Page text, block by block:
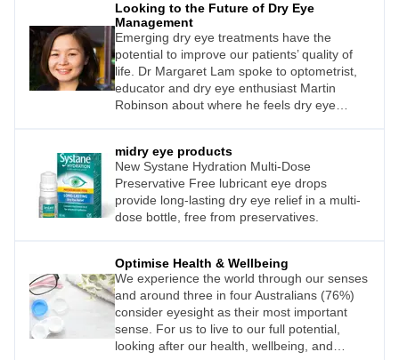
Patients with MGD and DED are quite often
debilitated by symptoms and finding the right
topical regime can be difficult. Dr Nisha
Sachdev writes that in her experience, a
novel, officebased treatment for patients with
DED from MGD, which is both non-invasive
and painless, has provided excellent results.
Looking to the Future of Dry Eye
Management
Emerging dry eye treatments have the
potential to improve our patients’ quality of
life. Dr Margaret Lam spoke to optometrist,
educator and dry eye enthusiast Martin
Robinson about where he feels dry eye
midry eye products
New Systane Hydration Multi-Dose
Preservative Free lubricant eye drops
provide long-lasting dry eye relief in a multi-
dose bottle, free from preservatives.
Optimise Health & Wellbeing
We experience the world through our senses
and around three in four Australians (76%)
consider eyesight as their most important
sense. For us to live to our full potential,
looking after our health, wellbeing, and